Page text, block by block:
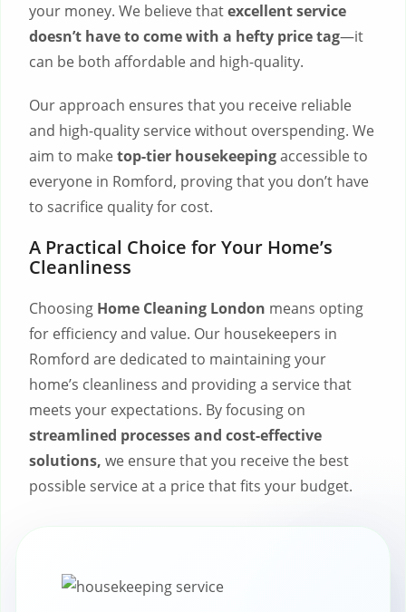
your money. We believe thatexcellent service
doesn’t have to come with a hefty price tag—it
can be both affordable and high-quality.
Our approach ensures that you receive reliable
and high-quality service without overspending. We
aim to maketop-tier housekeepingaccessible to
everyone in Romford, proving that you don’t have
to sacrifice quality for cost.
A Practical Choice for Your Home’s
Cleanliness
Choosing Home Cleaning London means opting
for efficiency and value. Our housekeepers in
Romford are dedicated to maintaining your
home’s cleanliness and providing a service that
meets your expectations. By focusing on
streamlined processes and cost-effective
solutions, we ensure that you receive the best
possible service at a price that fits your budget.